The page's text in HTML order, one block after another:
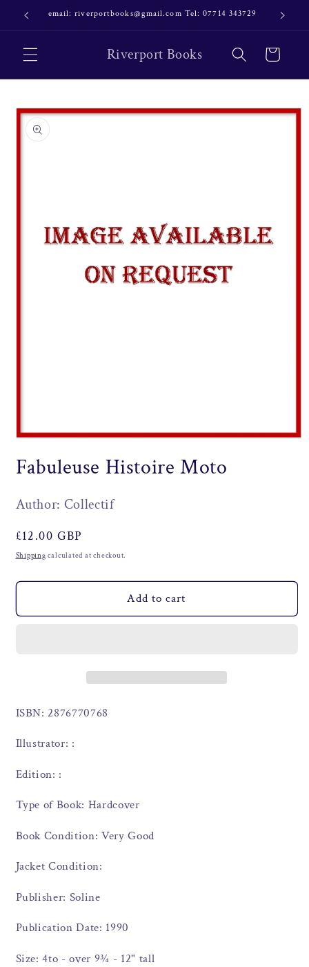
Skip to
content
email: riverportbooks@gmail.com Tel: 07714 343729 OUR
Riverport Books Cart
Skip to
product
information
1
in
Fabuleuse Histoire Moto
Author: Collectif
Regular
price
£12.00 GBP
Shipping calculated at checkout.
Add to cart
ISBN: 2876770768
Illustrator: :
Edition: :
Type of Book: Hardcover
Book Condition: Very Good
Jacket Condition:
Publisher: Soline
Publication Date: 1990
Size: 4to - over 9¾ - 12" tall